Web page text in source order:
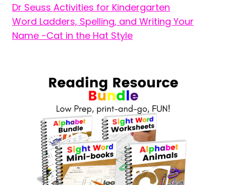
Dr Seuss Activities for Kindergarten
Word Ladders, Spelling, and Writing Your
Name -Cat in the Hat Style